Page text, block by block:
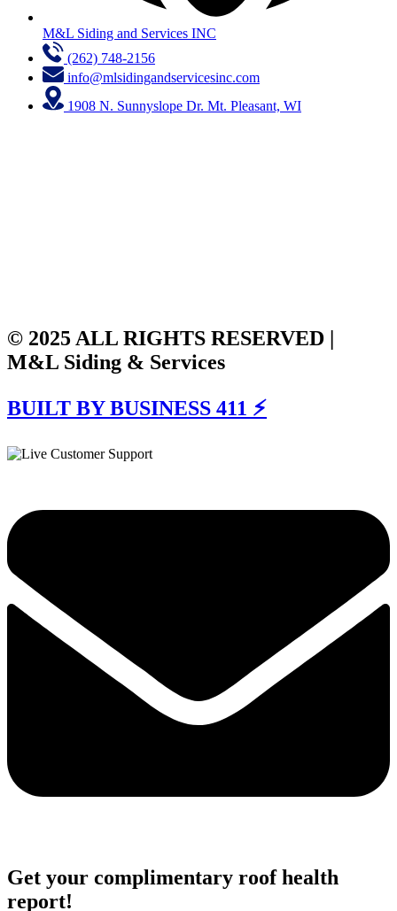
M&L Siding and Services INC
(262) 748-2156
info@mlsidingandservicesinc.com
1908 N. Sunnyslope Dr. Mt. Pleasant, WI
© 2025 ALL RIGHTS RESERVED |
M&L Siding & Services
BUILT BY BUSINESS 411 ⚡
Get your complimentary roof health
report!